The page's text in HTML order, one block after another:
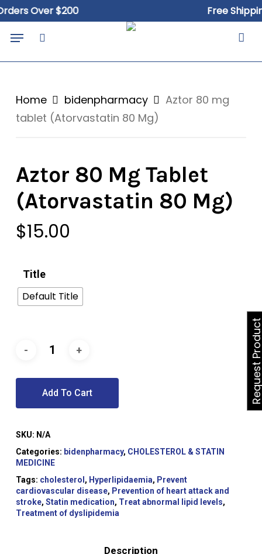
Skip
to
main
Over $200 Free Shipping
Menu Cart
Home bidenpharmacy
Aztor 80 mg
tablet (Atorvastatin 80 Mg)
Aztor 80 Mg Tablet
(Atorvastatin 80 Mg)
$15.00
Title
Default Title
Add To Cart
SKU: N/A
Categories: bidenpharmacy, CHOLESTEROL & STATIN
MEDICINE
Tags: cholesterol , Hyperlipidaemia, Prevent
cardiovascular disease, Prevention of heart attack and
stroke, Statin medication, Treat abnormal lipid levels,
Treatment of dyslipidemia
Description